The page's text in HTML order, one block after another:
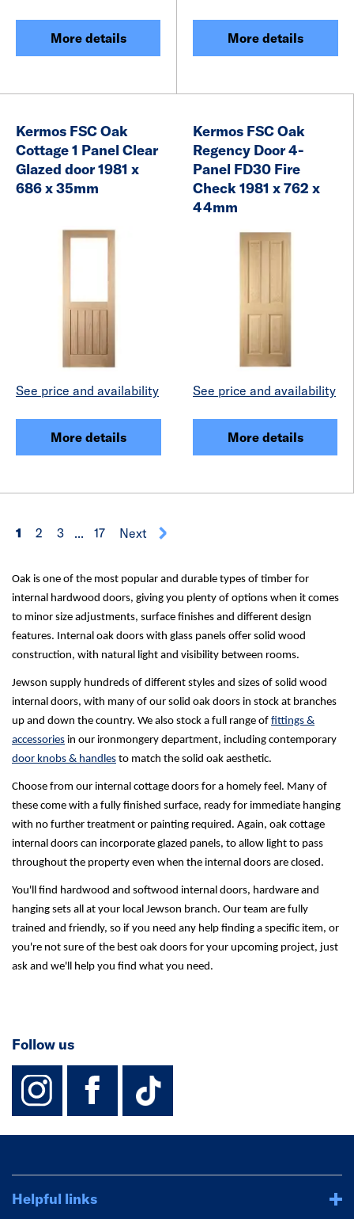
More details More details
Kermos FSC Oak
Cottage 1 Panel Clear
Glazed door 1981 x
686 x 35mm
See price and availability
More details
Kermos FSC Oak
Regency Door 4-
Panel FD30 Fire
Check 1981 x 762 x
44mm
See price and availability
More details
1 2 3 ... 17 Next
Oak is one of the most popular and durable types of timber for
internal hardwood doors, giving you plenty of options when it comes
to minor size adjustments, surface finishes and different design
features. Internal oak doors with glass panels offer solid wood
construction, with natural light and visibility between rooms.
Jewson supply hundreds of different styles and sizes of solid wood
internal doors, with many of our solid oak doors in stock at branches
up and down the country. We also stock a full range of fittings &
accessories in our ironmongery department, including contemporary
door knobs & handles to match the solid oak aesthetic.
Choose from our internal cottage doors for a homely feel. Many of
these come with a fully finished surface, ready for immediate hanging
with no further treatment or painting required. Again, oak cottage
internal doors can incorporate glazed panels, to allow light to pass
throughout the property even when the internal doors are closed.
You'll find hardwood and softwood internal doors, hardware and
hanging sets all at your local Jewson branch. Our team are fully
trained and friendly, so if you need any help finding a specific item, or
you're not sure of the best oak doors for your upcoming project, just
ask and we'll help you find what you need.
Follow us
instagram
facebook
TikTok-
Helpful links